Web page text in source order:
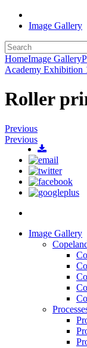
Image Gallery
HomeImage Gallery
Academy Exhibition
Roller
Previous
Previous
Image Gallery